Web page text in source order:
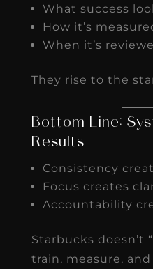
What success
How it’s
When it’s
They rise to the
Bottom Line:
Results
Consistency
Focus creates
Accountability
Starbucks doesn’t
train, measure,